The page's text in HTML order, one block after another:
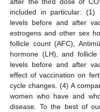
included in particular: (1)
levels before and after
estrogens and other sex
follicle count (AFC),
hormone (LH), and
levels before and after
effect of vaccination on
cycle changes. (4) A
women who have and
disease. To the best of